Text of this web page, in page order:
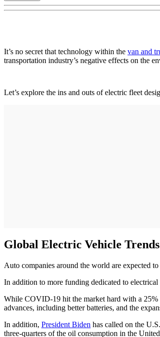
It’s no secret that technology within the van and
transportation industry’s negative effects on the
Let’s explore the ins and outs of electric fleet
Global Electric Vehicle Trends
Auto companies around the world are expected
In addition to more funding dedicated to
While COVID-19 hit the market hard with a 25%
advances, including better batteries, and the
In addition, President Biden has called on the
three-quarters of the oil consumption in the